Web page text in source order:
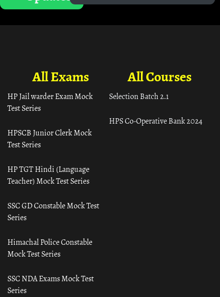
All Courses
Selection Batch 2.1
HPS Co-Operative Bank 2024
All Exams
HP Jail warder Exam Mock
Test Series
HPSCB Junior Clerk Mock
Test Series
HP TGT Hindi (Language
Teacher) Mock Test Series
SSC GD Constable Mock Test
Series
Himachal Police Constable
Mock Test Series
SSC NDA Exams Mock Test
Series